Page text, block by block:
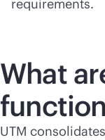
requirements.
What
UTM